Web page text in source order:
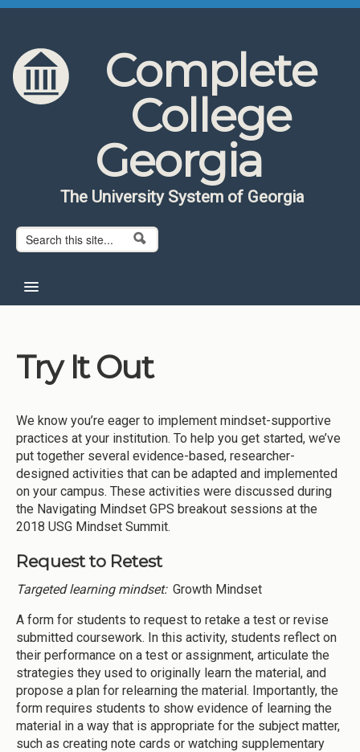
Skip to content
Skip to navigation
Complete
College
Georgia
The University System of Georgia
Search form
Search
About CCG
Institutions
Meetings
Reports
Resources
Momentum
Reimagining Project
Try It Out
We know you’re eager to implement mindset-supportive
practices at your institution. To help you get started, we’ve
put together several evidence-based, researcher-
designed activities that can be adapted and implemented
on your campus. These activities were discussed during
the Navigating Mindset GPS breakout sessions at the
2018 USG Mindset Summit.
Request to Retest
Targeted learning mindset: Growth Mindset
A form for students to request to retake a test or revise
submitted coursework. In this activity, students reflect on
their performance on a test or assignment, articulate the
strategies they used to originally learn the material, and
propose a plan for relearning the material. Importantly, the
form requires students to show evidence of learning the
material in a way that is appropriate for the subject matter,
such as creating note cards or watching supplementary